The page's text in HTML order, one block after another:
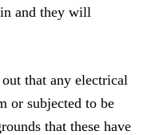
and they will
that any electrical
or subjected to be
that these have